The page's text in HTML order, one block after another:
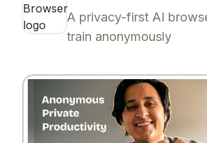
A privacy-first AI
train anonymously